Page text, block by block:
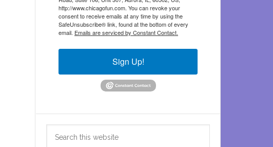
http://www.chicagofun.com. You can revoke your
consent to receive emails at any time by using the
SafeUnsubscribe® link, found at the bottom of every
email. Emails are serviced by Constant Contact.
Sign Up!